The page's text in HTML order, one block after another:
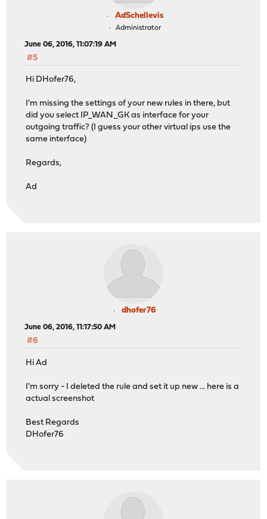
AdSchellevis
Administrator
June 06, 2016, 11:07:19 AM
#5
Hi DHofer76,
I'm missing the settings of your new rules in there, but
did you select IP_WAN_GK as interface for your
outgoing traffic? (I guess your other virtual ips use the
same interface)
Regards,
Ad
dhofer76
June 06, 2016, 11:17:50 AM
#6
Hi Ad
I'm sorry - I deleted the rule and set it up new ... here is a
actual screenshot
Best Regards
DHofer76